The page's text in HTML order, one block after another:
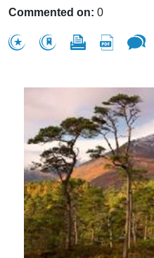
Commented on: 0